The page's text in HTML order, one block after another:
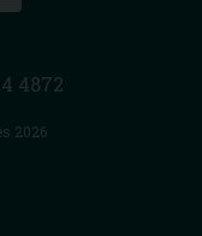
4872
2026